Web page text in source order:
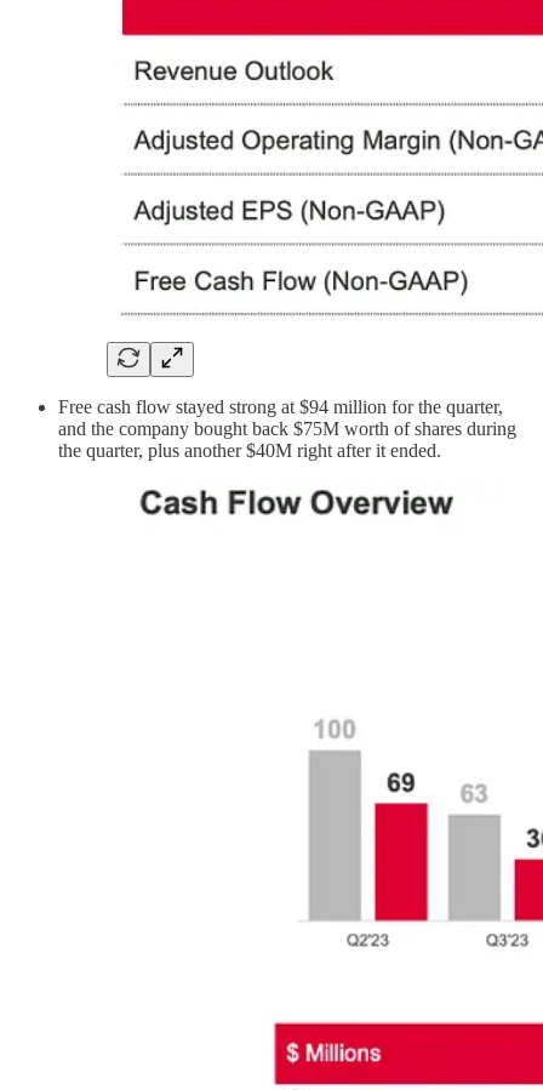
Free cash flow stayed strong at $94 million for the quarter,
and the company bought back $75M worth of shares during
the quarter, plus another $40M right after it ended.